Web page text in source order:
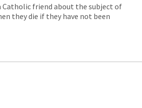
Catholic friend about the subject of
they die if they have not been